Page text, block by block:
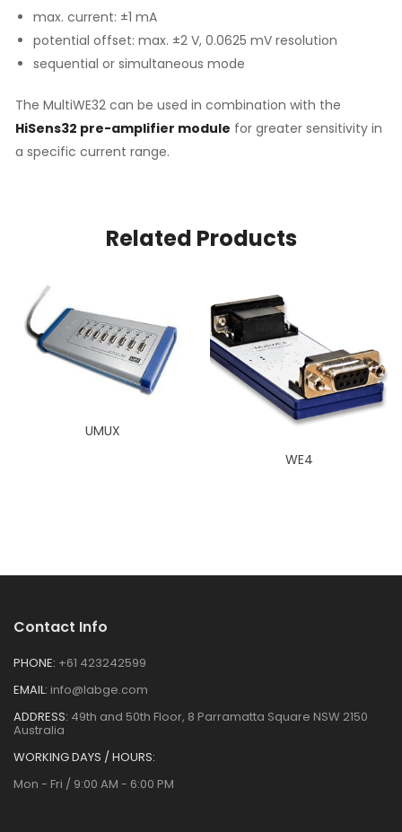
max. current: ±1 mA
potential offset: max. ±2 V, 0.0625 mV resolution
sequential or simultaneous mode
The MultiWE32 can be used in combination with the
HiSens32 pre-amplifier module for greater sensitivity in
a specific current range.
Related Products
UMUX
WE4
Contact Info
PHONE: +61 423242599
EMAIL: info@labge.com
ADDRESS: 49th and 50th Floor, 8 Parramatta Square NSW 2150
Australia
WORKING DAYS / HOURS:
Mon - Fri / 9:00 AM - 6:00 PM